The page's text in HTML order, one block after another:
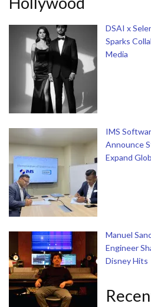
DSAI x
Sparks
Media
IMS
Announce
Expand
Manuel
Engineer
Disney Hits